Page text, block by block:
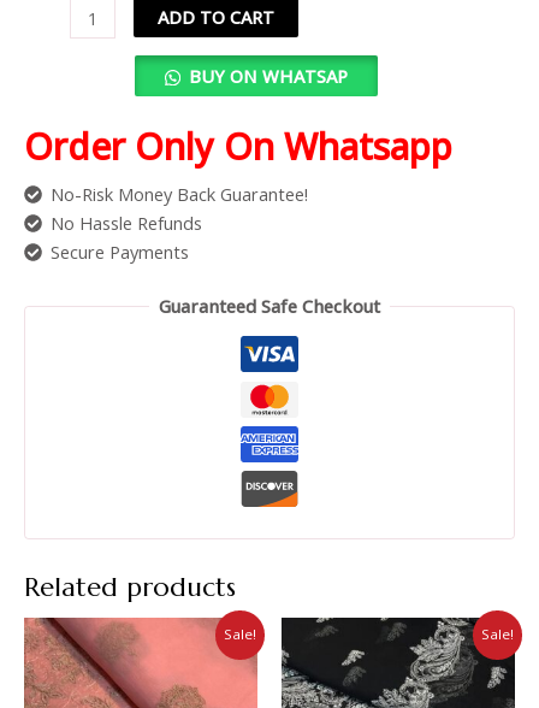
ADD TO CART
BUY ON WHATSAP
Order Only On Whatsapp
No-Risk Money Back Guarantee!
No Hassle Refunds
Secure Payments
Guaranteed Safe Checkout
Related products
Sale! Sale!